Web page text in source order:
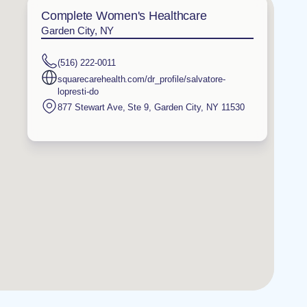
Complete Women's Healthcare
Garden City, NY
(516) 222-0011
squarecarehealth.com/dr_profile/salvatore-
lopresti-do
877 Stewart Ave, Ste 9,Garden City, NY 11530